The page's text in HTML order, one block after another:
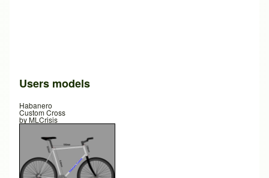
Users models
Habanero
Custom Cross
byMLCrisis